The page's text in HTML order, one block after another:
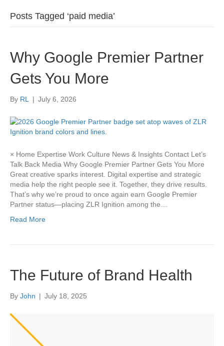
Posts Tagged ‘paid media’
Why Google Premier Partner
Gets You More
By RL | July 6, 2026
× Home Expertise Work Culture News & Insights Contact Let’s
Talk Back Media Why Google Premier Partner Gets You More
Great creative sparks interest. Digital expertise and strategic
media help the right people see it. Together, they drive results.
That’s why we’re proud to once again earn Google Premier
Partner status—placing ZLR Ignition among the…
Read More
The Future of Brand Health
By John | July 18, 2025